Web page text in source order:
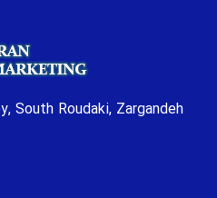
South Roudaki, Zargandeh